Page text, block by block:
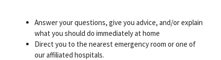
Answer your questions, give you advice, and/or explain
what you should do immediately at home
Direct you to the nearest emergency room or one of
our affiliated hospitals.